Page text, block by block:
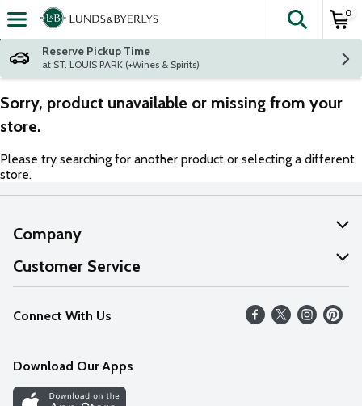
Skip header to page content
The
0
Reserve Pickup Time
at ST. LOUIS PARK (+Wines & Spirits)
Sorry, product unavailable or missing from your
store.
Please try searching for another product or selecting a different
store.
Company
About Us
Our Values
Careers
Discover
Customer Service
Help
FAQs
Connect With Us
Download Our Apps